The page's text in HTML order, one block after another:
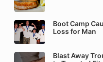
Boot Camp
Loss for Man
Blast Away